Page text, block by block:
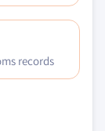
- 2024, (Kilo
(USD
(USD
records